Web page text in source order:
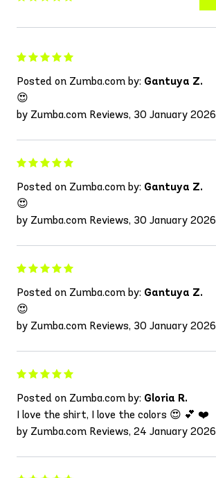
Posted on Zumba.com by: Gantuya Z.
😍
by Zumba.com Reviews, 30 January 2026
Posted on Zumba.com by: Gantuya Z.
😍
by Zumba.com Reviews, 30 January 2026
Posted on Zumba.com by: Gantuya Z.
😍
by Zumba.com Reviews, 30 January 2026
Posted on Zumba.com by: Gloria R.
I love the shirt, I love the colors 😍 💕 ❤️
by Zumba.com Reviews, 24 January 2026